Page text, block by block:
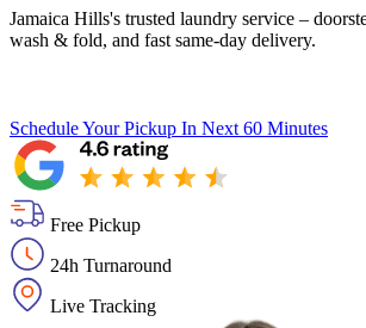
Jamaica Hills's trusted laundry service –
wash & fold, and fast same-day delivery.
Schedule Your Pickup In Next 60 Minutes
Free Pickup
24h Turnaround
Live Tracking